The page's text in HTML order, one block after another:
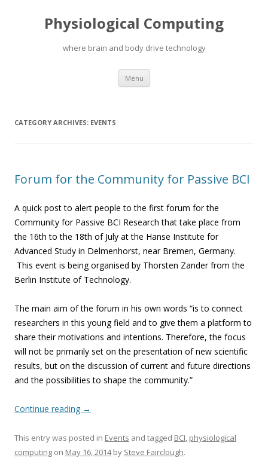
Physiological Computing
where brain and body drive technology
Menu Skip
content
CATEGORY ARCHIVES: EVENTS
Forum for the Community for Passive BCI
A quick post to alert people to the first forum for the
Community for Passive BCI Research thattake place from
the 16th to the 18th of July at the Hanse Institute for
Advanced Study in Delmenhorst, near Bremen, Germany.
This event is being organised by Thorsten Zander from the
Berlin Institute of Technology.
The main aim of the forum in his own words “is to connect
researchers in this young field and to give them a platform to
share their motivations and intentions. Therefore, the focus
will not be primarily set on the presentation of new scientific
results, but on the discussion of current and future directions
and the possibilities to shape the community.”
Continue reading →
This entry was posted in Events and tagged BCI, physiological
computing on May 16, 2014by Steve Fairclough.